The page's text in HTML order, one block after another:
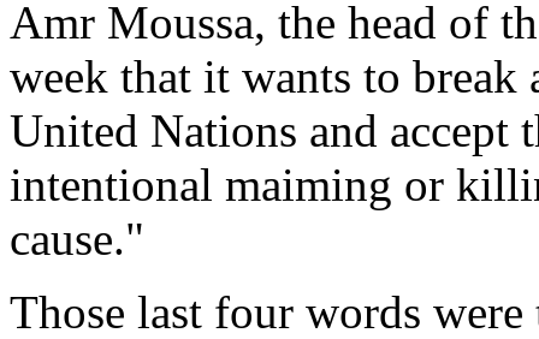
Amr Moussa, the head of
week that it wants to
United Nations and accept
intentional maiming or
cause."
Those last four words were